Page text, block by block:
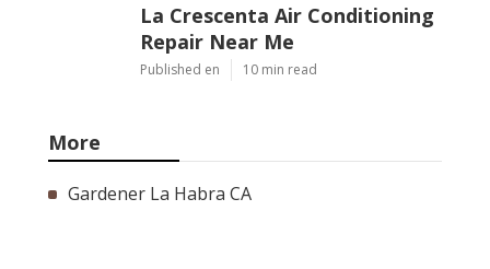
La Crescenta Air Conditioning
Repair Near Me
Published en 10 min read
More
Gardener La Habra CA